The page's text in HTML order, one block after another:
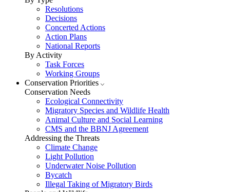
Resolutions
Decisions
Concerted Actions
Action Plans
National Reports
By Activity
Task Forces
Working Groups
Conservation Priorities
Conservation Needs
Ecological Connectivity
Migratory Species and Wildlife Health
Animal Culture and Social Learning
CMS and the BBNJ Agreement
Addressing the Threats
Climate Change
Light Pollution
Underwater Noise Pollution
Bycatch
Illegal Taking of Migratory Birds